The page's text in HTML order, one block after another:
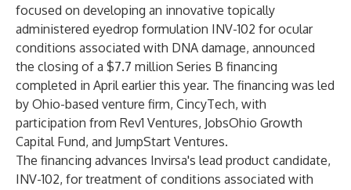
focused on developing an innovative topically
administered eyedrop formulation INV-102 for ocular
conditions associated with DNA damage, announced
the closing of a $7.7 million Series B financing
completed in April earlier this year. The financing was led
by Ohio-based venture firm, CincyTech, with
participation from Rev1 Ventures, JobsOhio Growth
Capital Fund, and JumpStart Ventures.
The financing advances Invirsa's lead product candidate,
INV-102, for treatment of conditions associated with